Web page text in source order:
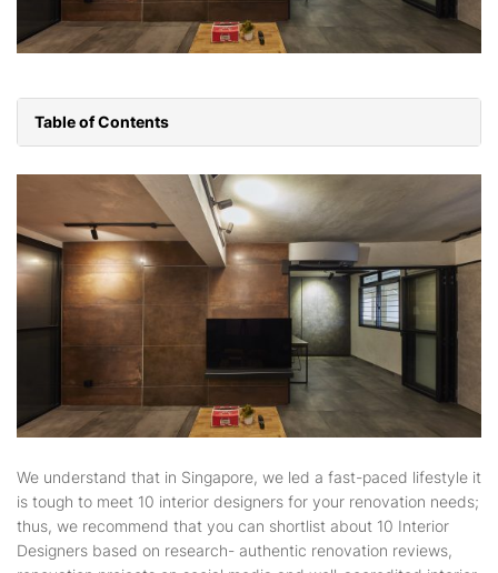
Table of Contents
We understand that in Singapore, we led a fast-paced lifestyle it
is tough to meet 10 interior designers for your renovation needs;
thus, we recommend that you can shortlist about 10 Interior
Designers based on research- authentic renovation reviews,